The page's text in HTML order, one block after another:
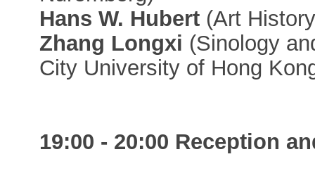
Hans W. Hubert (Art
Zhang Longxi (Sinology
City University of Hong
19:00 - 20:00 Reception